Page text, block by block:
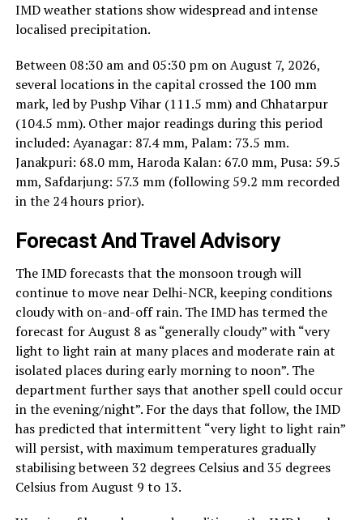
IMD weather stations show widespread and intense
localised precipitation.
Between 08:30 am and 05:30 pm on August 7, 2026,
several locations in the capital crossed the 100 mm
mark, led by Pushp Vihar (111.5 mm) and Chhatarpur
(104.5 mm). Other major readings during this period
included: Ayanagar: 87.4 mm, Palam: 73.5 mm.
Janakpuri: 68.0 mm, Haroda Kalan: 67.0 mm, Pusa: 59.5
mm, Safdarjung: 57.3 mm (following 59.2 mm recorded
in the 24 hours prior).
Forecast And Travel Advisory
The IMD forecasts that the monsoon trough will
continue to move near Delhi-NCR, keeping conditions
cloudy with on-and-off rain. The IMD has termed the
forecast for August 8 as “generally cloudy” with “very
light to light rain at many places and moderate rain at
isolated places during early morning to noon”. The
department further says that another spell could occur
in the evening/night”. For the days that follow, the IMD
has predicted that intermittent “very light to light rain”
will persist, with maximum temperatures gradually
stabilising between 32 degrees Celsius and 35 degrees
Celsius from August 9 to 13.